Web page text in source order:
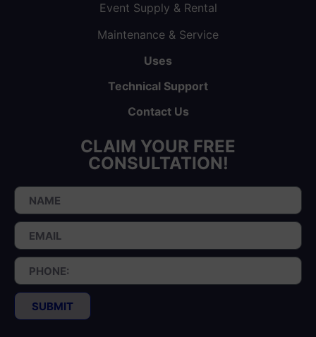
Event Supply & Rental
Maintenance & Service
Uses
Technical Support
Contact Us
CLAIM YOUR FREE
CONSULTATION!
SUBMIT